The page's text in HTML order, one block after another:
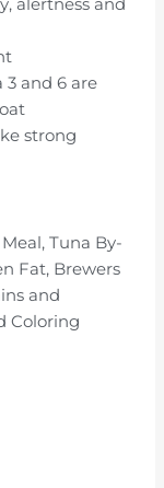
alertness and
3 and 6 are
strong
Tuna By-
Fat, Brewers
and
Coloring